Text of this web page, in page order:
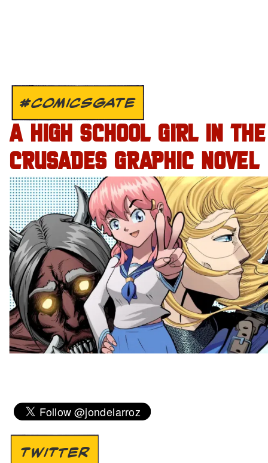
#COMICSGATE
A HIGH SCHOOL GIRL IN THE
CRUSADES GRAPHIC NOVEL
TWITTER